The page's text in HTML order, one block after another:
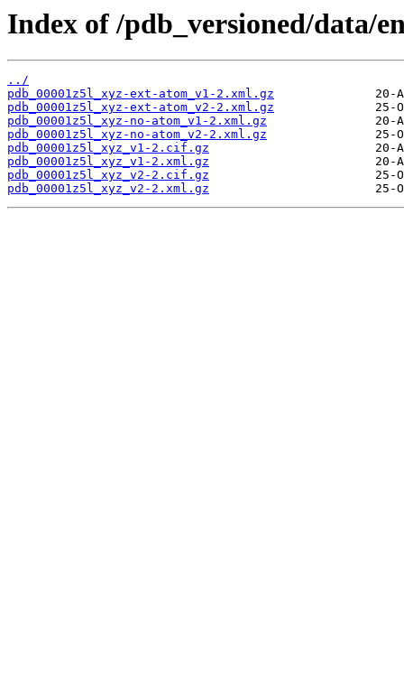
Index of /pdb_versioned/data/
../
pdb_00001z5l_xyz-ext-atom_v1-2.xml.gz
pdb_00001z5l_xyz-ext-atom_v2-2.xml.gz
pdb_00001z5l_xyz-no-atom_v1-2.xml.gz
pdb_00001z5l_xyz-no-atom_v2-2.xml.gz
pdb_00001z5l_xyz_v1-2.cif.gz
pdb_00001z5l_xyz_v1-2.xml.gz
pdb_00001z5l_xyz_v2-2.cif.gz
pdb_00001z5l_xyz_v2-2.xml.gz